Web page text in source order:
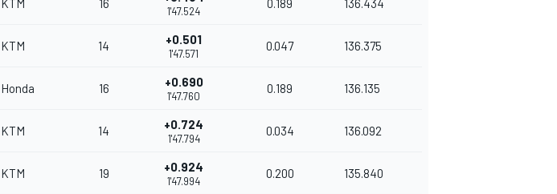
KTM 16
1'47.524
0.189 136.434
KTM 14 +0.501
1'47.571
0.047 136.375
Honda 16 +0.690
1'47.760
0.189 136.135
KTM 14 +0.724
1'47.794
0.034 136.092
KTM 19 +0.924
1'47.994
0.200 135.840